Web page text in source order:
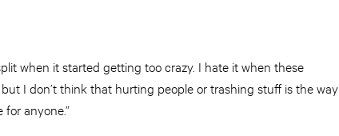
when it started getting too crazy. I hate it when these
I don’t think that hurting people or trashing stuff is the way
anyone.”